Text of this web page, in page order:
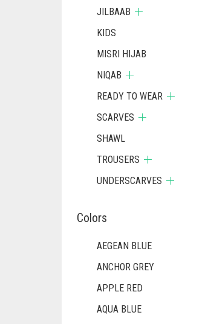
JILBAAB
KIDS
MISRI HIJAB
NIQAB
READY TO WEAR
SCARVES
SHAWL
TROUSERS
UNDERSCARVES
Colors
AEGEAN BLUE
ANCHOR GREY
APPLE RED
AQUA BLUE